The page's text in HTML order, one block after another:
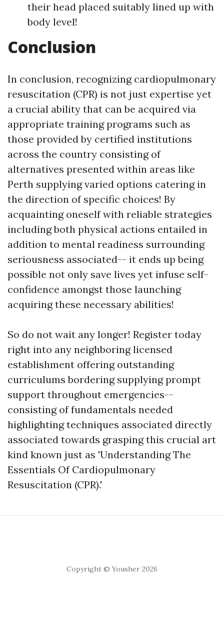
their head placed suitably lined up with
body level!
Conclusion
In conclusion, recognizing cardiopulmonary
resuscitation (CPR) is not just expertise yet
a crucial ability that can be acquired via
appropriate training programs such as
those provided by certified institutions
across the country consisting of
alternatives presented within areas like
Perth supplying varied options catering in
the direction of specific choices! By
acquainting oneself with reliable strategies
including both physical actions entailed in
addition to mental readiness surrounding
seriousness associated-- it ends up being
possible not only save lives yet infuse self-
confidence amongst those launching
acquiring these necessary abilities!
So do not wait any longer! Register today
right into any neighboring licensed
establishment offering outstanding
curriculums bordering supplying prompt
support throughout emergencies--
consisting of fundamentals needed
highlighting techniques associated directly
associated towards grasping this crucial art
kind known just as 'Understanding The
Essentials Of Cardiopulmonary
Resuscitation (CPR).'
Copyright © Yousher 2026